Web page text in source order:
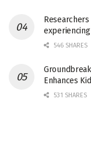
546 SHARES
Enhances
531 SHARES